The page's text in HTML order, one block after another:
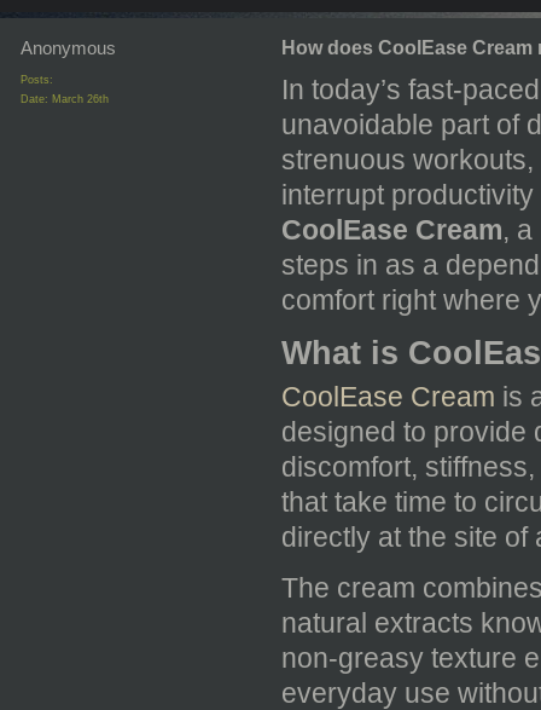
Anonymous
Posts:
Date: March 26th
How does CoolEase Cream
In today’s fast-
unavoidable part of
strenuous
interrupt
CoolEase Cream,
steps in as a
comfort right where
What is
CoolEase Cream is
designed to provide
discomfort,
that take time to
directly at the site of
The cream
natural extracts
non-greasy texture
everyday use